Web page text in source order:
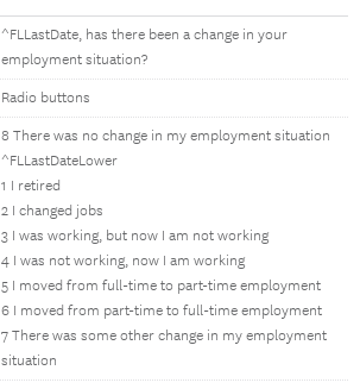
^FLLastDate, has there been a change in your
employment situation?
Radio buttons
8 There was no change in my employment situation
^FLLastDateLower
1 I retired
2 I changed jobs
3 I was working, but now I am not working
4 I was not working, now I am working
5 I moved from full-time to part-time employment
6 I moved from part-time to full-time employment
7 There was some other change in my employment
situation